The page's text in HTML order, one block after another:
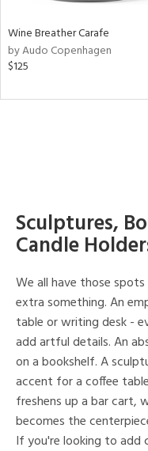
Wine Breather Carafe
by Audo Copenhagen
$125
Sculptures,
Candle
We all have those
extra something. An
table or writing desk -
add artful details. An
on a bookshelf. A
accent for a coffee
freshens up a bar cart,
becomes the
If you're looking to add